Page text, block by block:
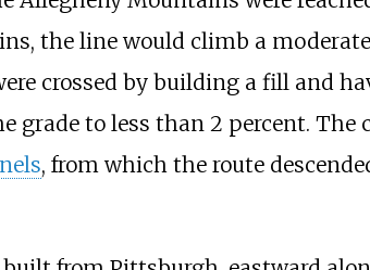
the line would climb a
crossed by building a fill and
to less than 2 percent. The
, from which the route